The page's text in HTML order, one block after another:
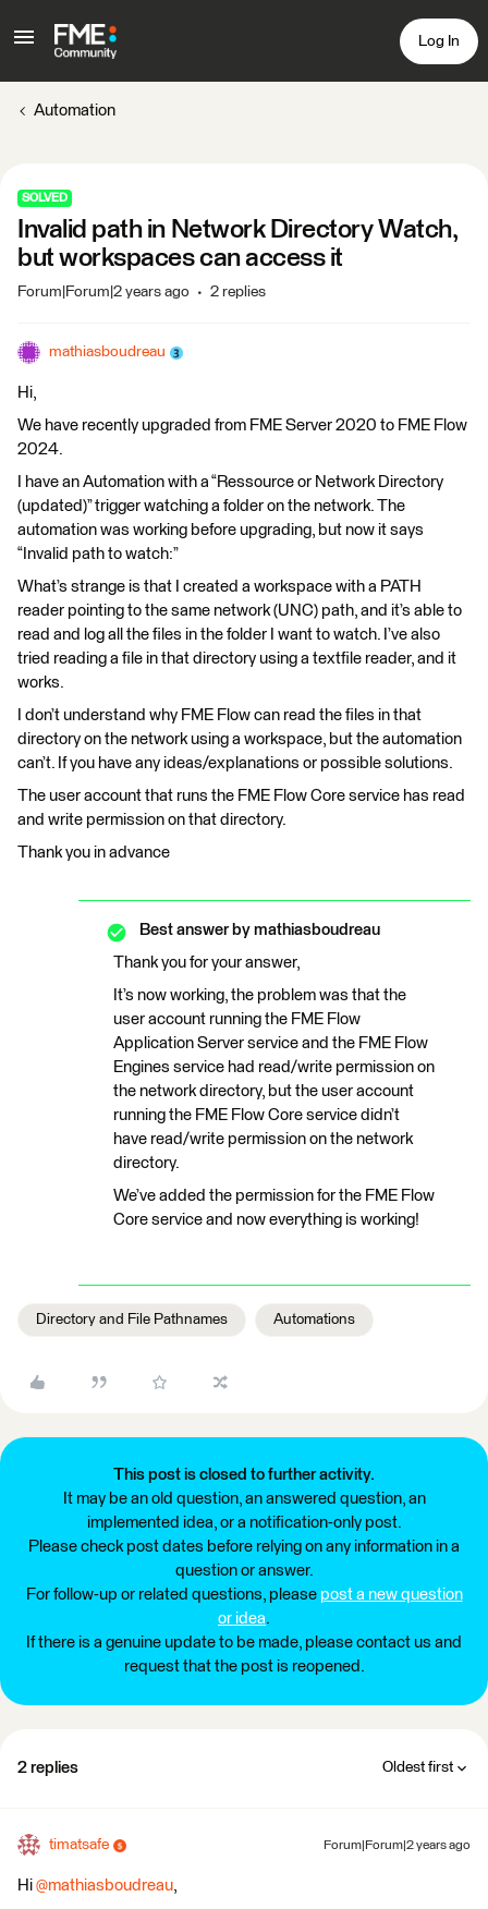
Log In
Automation
SOLVED
Invalid path in Network Directory Watch,
but workspaces can access it
Forum|Forum|2 years ago 2 replies
mathiasboudreau
Hi,
We have recently upgraded from FME Server 2020 to FME Flow
2024.
I have an Automation with a “Ressource or Network Directory
(updated)” trigger watching a folder on the network. The
automation was working before upgrading, but now it says
“Invalid path to watch:”
What’s strange is that I created a workspace with a PATH
reader pointing to the same network (UNC) path, and it’s able to
read and log all the files in the folder I want to watch. I’ve also
tried reading a file in that directory using a textfile reader, and it
works.
I don’t understand why FME Flow can read the files in that
directory on the network using a workspace, but the automation
can’t. If you have any ideas/explanations or possible solutions.
The user account that runs the FME Flow Core service has read
and write permission on that directory.
Thank you in advance
Best answer by mathiasboudreau
Thank you for your answer,
It’s now working, the problem was that the
user account running the FME Flow
Application Server service and the FME Flow
Engines service had read/write permission on
the network directory, but the user account
running the FME Flow Core service didn’t
have read/write permission on the network
directory.
We’ve added the permission for the FME Flow
Core service and now everything is working!
Directory and File Pathnames Automations
This post is closed to further activity.
It may be an old question, an answered question, an
implemented idea, or a notification-only post.
Please check post dates before relying on any information in a
question or answer.
For follow-up or related questions, please post a new question
or idea.
If there is a genuine update to be made, please contact us and
request that the post is reopened.
2 replies Oldest first
timatsafe Forum|Forum|2 years ago
Hi @mathiasboudreau,